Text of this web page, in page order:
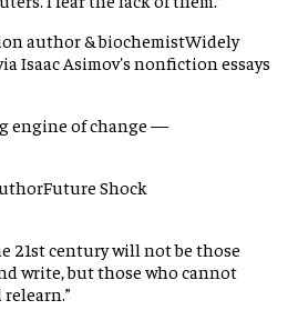
author & biochemistWidely
Isaac Asimov's nonfiction essays
engine of change —
Future Shock
21st century will not be those
write, but those who cannot
”